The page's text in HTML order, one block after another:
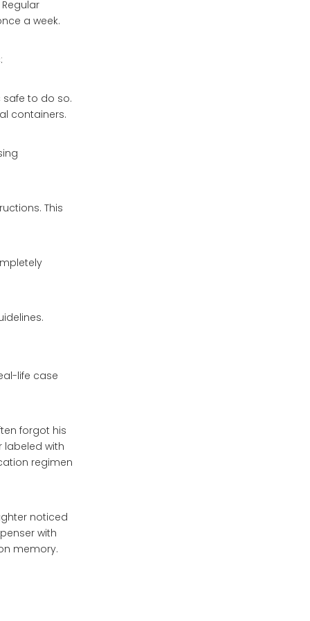
a week.
to do so.
containers.
This
life case
forgot his
labeled with
regimen
noticed
with
memory.